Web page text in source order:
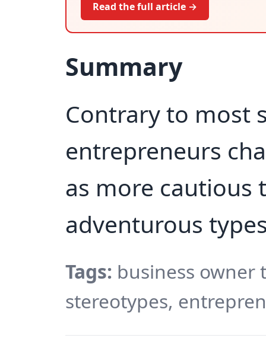
Read the full article →
Summary
Contrary to most
entrepreneurs
as more cautious
adventurous
Tags: business owner
stereotypes,